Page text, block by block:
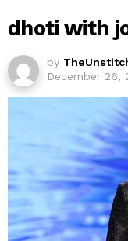
dhoti with
by
December 26,